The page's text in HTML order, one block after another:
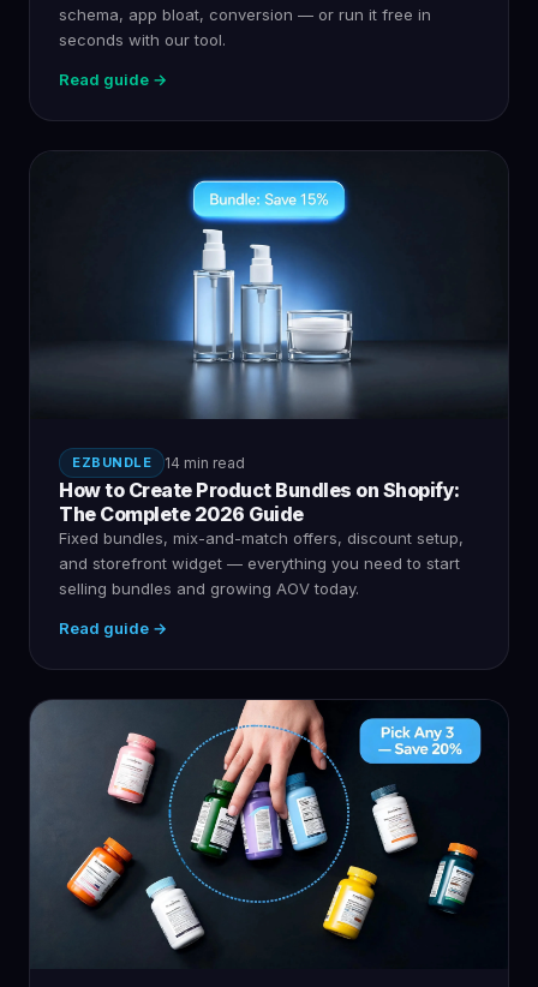
schema, app bloat, conversion — or run it free in
seconds with our tool.
Read guide →
EZBUNDLE 14 min read
How to Create Product Bundles on Shopify:
The Complete 2026 Guide
Fixed bundles, mix-and-match offers, discount setup,
and storefront widget — everything you need to start
selling bundles and growing AOV today.
Read guide →